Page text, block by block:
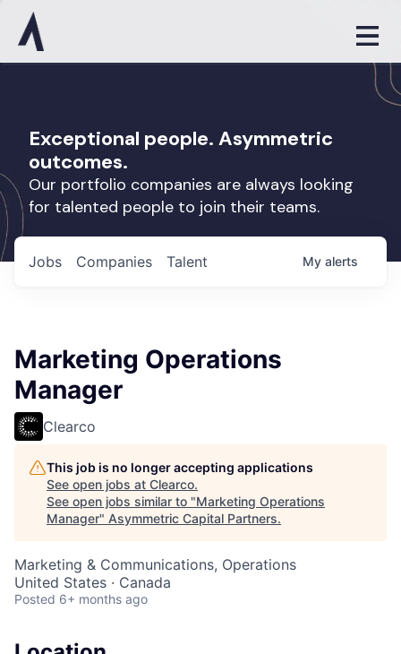
Exceptional people. Asymmetric
outcomes.
Our portfolio companies are always looking
for talented people to join their teams.
Jobs Companies Talent My alerts
Marketing Operations
Manager
Clearco
This job is no longer accepting applications
See open jobs at Clearco.
See open jobs similar to "Marketing Operations
Manager" Asymmetric Capital Partners.
Marketing & Communications, Operations
United States · Canada
Posted 6+ months ago